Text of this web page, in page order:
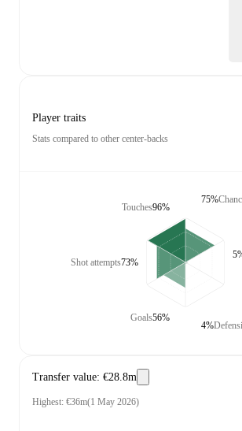
Player traits
Stats compared to other center-backs
Touches96%
Shot attempts73%
Goals56%
75%
4%
Transfer value: €28.8m
Highest: €36m(1 May 2026)